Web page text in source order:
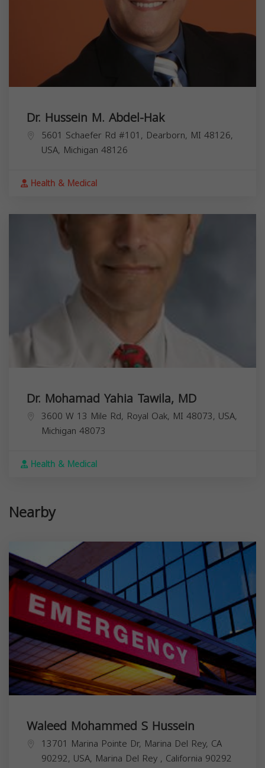
Dr. Hussein M. Abdel-Hak
5601 Schaefer Rd #101, Dearborn, MI 48126,
USA, Michigan 48126
Health & Medical
Dr. Mohamad Yahia Tawila, MD
3600 W 13 Mile Rd, Royal Oak, MI 48073, USA,
Michigan 48073
Health & Medical
Nearby
Waleed Mohammed S Hussein
13701 Marina Pointe Dr, Marina Del Rey, CA
90292, USA, Marina Del Rey , California 90292